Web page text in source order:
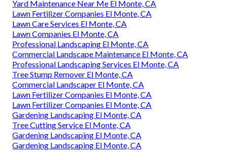
Yard Maintenance Near Me El Monte, CA
Lawn Fertilizer Companies El Monte, CA
Lawn Care Services El Monte, CA
Lawn Companies El Monte, CA
Professional Landscaping El Monte, CA
Commercial Landscape Maintenance El Monte, CA
Professional Landscaping Services El Monte, CA
Tree Stump Remover El Monte, CA
Commercial Landscaper El Monte, CA
Lawn Fertilizer Companies El Monte, CA
Lawn Fertilizer Companies El Monte, CA
Gardening Landscaping El Monte, CA
Tree Cutting Service El Monte, CA
Gardening Landscaping El Monte, CA
Gardening Landscaping El Monte, CA